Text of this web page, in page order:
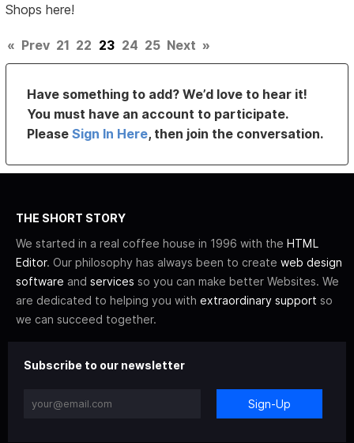
Shops here!
« Prev 21 22 23 24 25 Next »
Have something to add? We’d love to hear it!
You must have an account to participate.
PleaseSign In Here, then join the conversation.
THE SHORT STORY
We started in a real coffee house in 1996 with the HTML
Editor. Our philosophy has always been to create web design
software and services so you can make better Websites. We
are dedicated to helping you with extraordinary support so
we can succeed together.
Subscribe to our newsletter
Sign-Up